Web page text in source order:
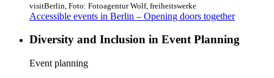
visitBerlin, Foto: Fotoagentur Wolf, freiheitswerke
Accessible events in Berlin – Opening doors together
Diversity and Inclusion in Event Planning
Category:
Event planning